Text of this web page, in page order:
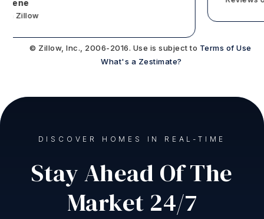
Zillow
© Zillow, Inc., 2006-2016. Use is subject to Terms of Use
What's a Zestimate?
DISCOVER HOMES IN REAL-TIME
Stay Ahead Of The
Market 24/7